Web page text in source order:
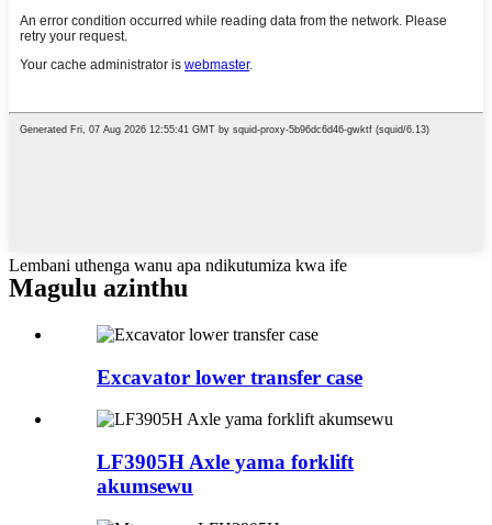
Lembani uthenga wanu apa ndikutumiza kwa ife
Magulu azinthu
Excavator lower transfer case
LF3905H Axle yama forklift
akumsewu